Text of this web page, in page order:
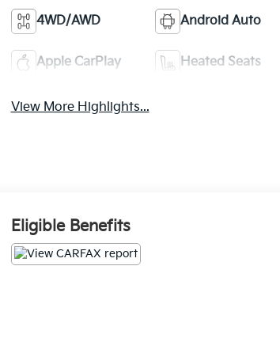
4WD/AWD Android Auto
Apple CarPlay Heated Seats
View More Highlights...
Eligible Benefits